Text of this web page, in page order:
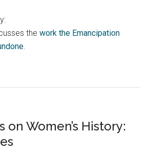
thework the Emancipation
.
on Women’s History: